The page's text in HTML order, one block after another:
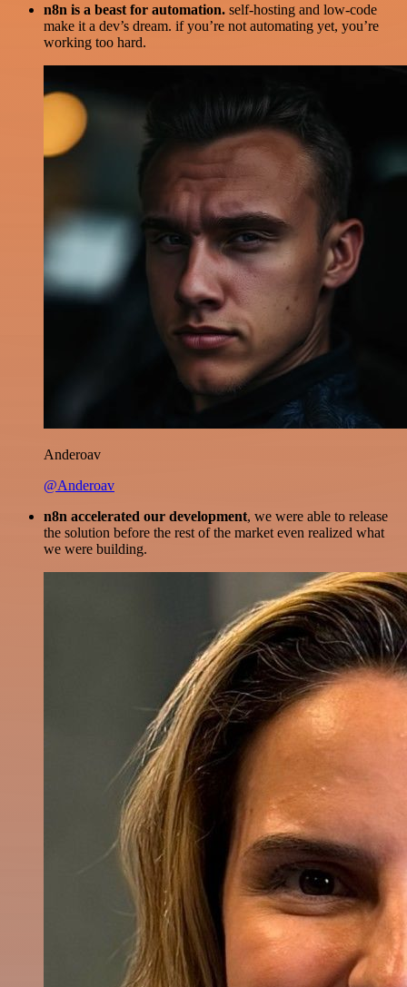
n8n is a beast for automation. self-hosting and low-code
make it a dev’s dream. if you’re not automating yet, you’re
working too hard.
Anderoav
@Anderoav
n8n accelerated our development, we were able to release
the solution before the rest of the market even realized what
we were building.